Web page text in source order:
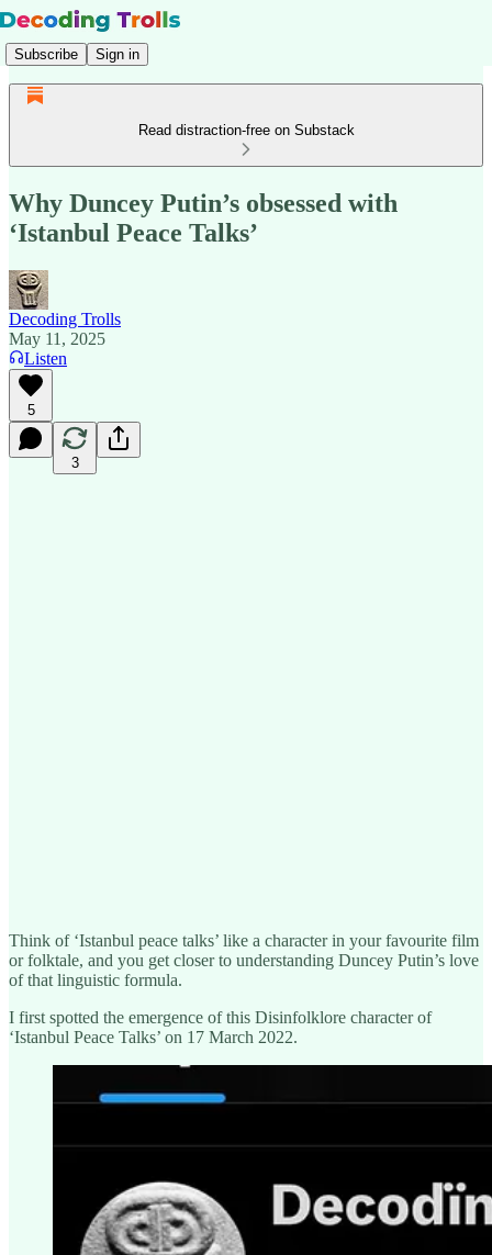
Subscribe Sign in
Read distraction-free on Substack
Why Duncey Putin’s obsessed with
‘Istanbul Peace Talks’
Decoding Trolls
May 11, 2025
Listen
5
3
Think of ‘Istanbul peace talks’ like a character in your favourite film
or folktale, and you get closer to understanding Duncey Putin’s love
of that linguistic formula.
I first spotted the emergence of this Disinfolklore character of
‘Istanbul Peace Talks’ on 17 March 2022.